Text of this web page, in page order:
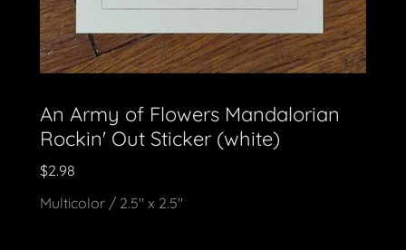
An Army of Flowers Mandalorian
Rockin' Out Sticker (white)
$2.98
Multicolor / 2.5" x 2.5"